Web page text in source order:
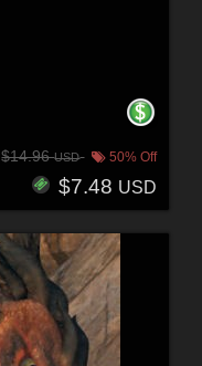
$14.96USD 50% Off
$7.48 USD